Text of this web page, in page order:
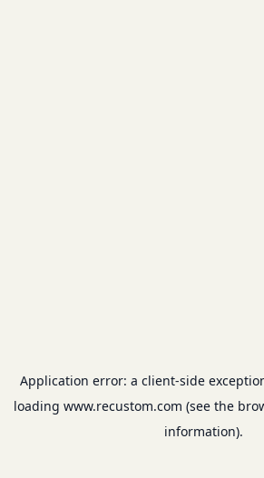
Application error: a client-side
loading www.recustom.com (see the
information).